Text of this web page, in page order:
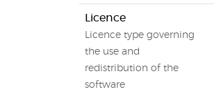
Licence
Licence type governing
the use and
redistribution of the
software